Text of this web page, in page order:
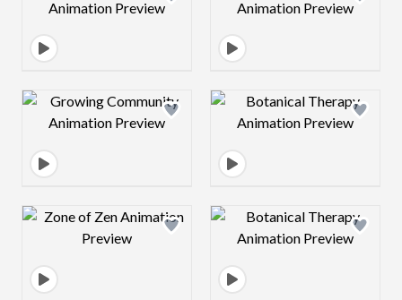
Design preview image Design preview
Design preview image Design preview